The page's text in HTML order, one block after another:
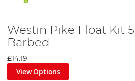
Westin Pike Float Kit
Barbed
£14.19
View Options